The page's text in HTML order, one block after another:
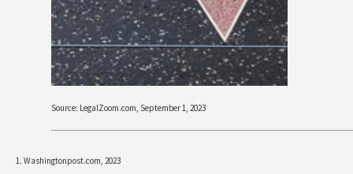
Source: LegalZoom.com, September 1, 2023
1. Washingtonpost.com, 2023